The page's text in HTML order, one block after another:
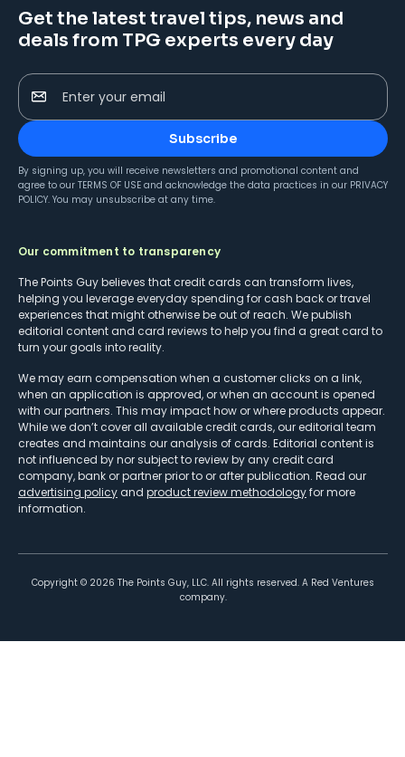
Get the latest travel tips, news and
deals from TPG experts every day
Enter your email
Subscribe
By signing up, you will receive newsletters and promotional content and
agree to our TERMS OF USE and acknowledge the data practices in our PRIVACY
POLICY. You may unsubscribe at any time.
Our commitment to transparency
The Points Guy believes that credit cards can transform lives,
helping you leverage everyday spending for cash back or travel
experiences that might otherwise be out of reach. We publish
editorial content and card reviews to help you find a great card to
turn your goals into reality.
We may earn compensation when a customer clicks on a link,
when an application is approved, or when an account is opened
with our partners. This may impact how or where products appear.
While we don’t cover all available credit cards, our editorial team
creates and maintains our analysis of cards. Editorial content is
not influenced by nor subject to review by any credit card
company, bank or partner prior to or after publication. Read our
advertising policy and product review methodologyfor more
information.
Copyright © 2026 The Points Guy, LLC. All rights reserved. A Red Ventures
company.